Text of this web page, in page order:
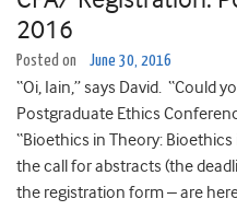
2016
Posted on June 30, 2016
“Oi, Iain,” says David. “Could
Postgraduate Ethics
“Bioethics in Theory:
the call for abstracts (the
the registration form – are